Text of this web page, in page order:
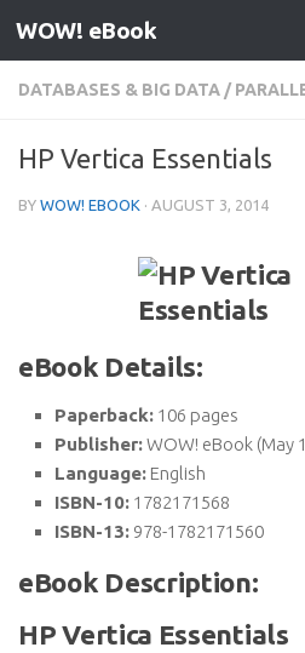
Skip to content
WOW! eBook
DATABASES & BIG DATA /
HP Vertica Essentials
BY WOW! EBOOK · AUGUST 3, 2014
eBook Details:
Paperback: 106 pages
Publisher:WOW! eBook (May
Language: English
ISBN-10: 1782171568
ISBN-13: 978-1782171560
eBook Description:
HP Vertica Essentials